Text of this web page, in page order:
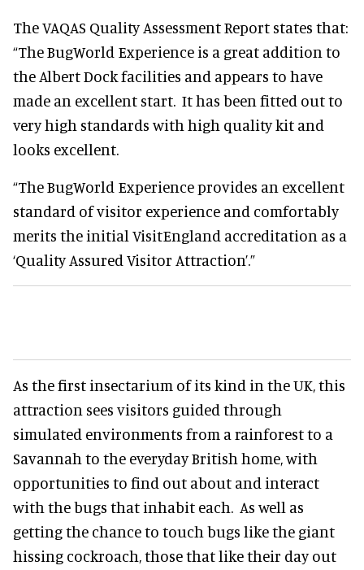
The VAQAS Quality Assessment Report states that:
“The BugWorld Experience is a great addition to
the Albert Dock facilities and appears to have
made an excellent start. It has been fitted out to
very high standards with high quality kit and
looks excellent.
“The BugWorld Experience provides an excellent
standard of visitor experience and comfortably
merits the initial VisitEngland accreditation as a
‘Quality Assured Visitor Attraction’.”
As the first insectarium of its kind in the UK, this
attraction sees visitors guided through
simulated environments from a rainforest to a
Savannah to the everyday British home, with
opportunities to find out about and interact
with the bugs that inhabit each. As well as
getting the chance to touch bugs like the giant
hissing cockroach, those that like their day out